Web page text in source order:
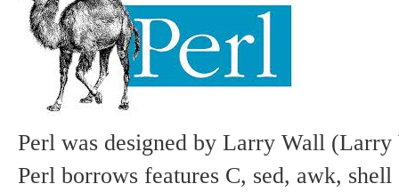
Theme
Decoration
Plans
Made
Penny
Auction
Website
Perl was designed by Larry Wall
Perl borrows features C, sed, awk,